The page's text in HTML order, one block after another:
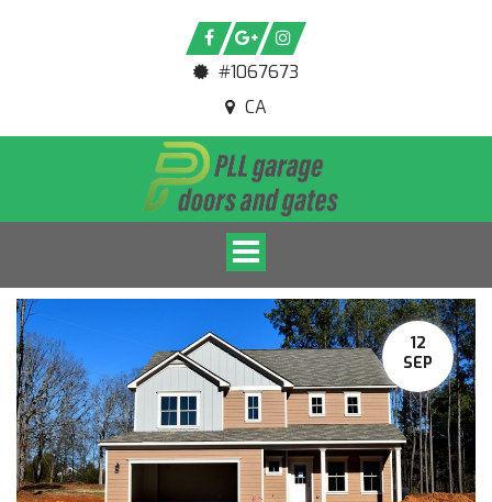
#1067673
CA
Toggle navigation
12
SEP